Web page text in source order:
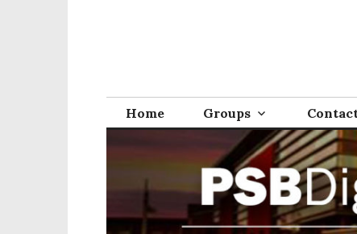
Home Groups